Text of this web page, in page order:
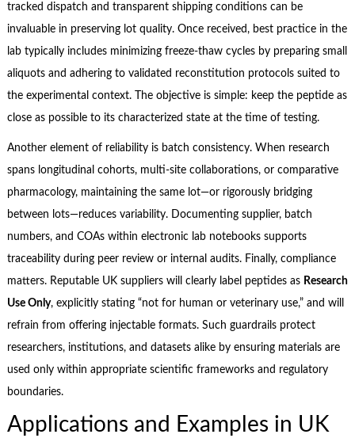
tracked dispatch and transparent shipping conditions can be
invaluable in preserving lot quality. Once received, best practice in the
lab typically includes minimizing freeze‑thaw cycles by preparing small
aliquots and adhering to validated reconstitution protocols suited to
the experimental context. The objective is simple: keep the peptide as
close as possible to its characterized state at the time of testing.
Another element of reliability is batch consistency. When research
spans longitudinal cohorts, multi‑site collaborations, or comparative
pharmacology, maintaining the same lot—or rigorously bridging
between lots—reduces variability. Documenting supplier, batch
numbers, and COAs within electronic lab notebooks supports
traceability during peer review or internal audits. Finally, compliance
matters. Reputable UK suppliers will clearly label peptides as Research
Use Only, explicitly stating “not for human or veterinary use,” and will
refrain from offering injectable formats. Such guardrails protect
researchers, institutions, and datasets alike by ensuring materials are
used only within appropriate scientific frameworks and regulatory
boundaries.
Applications and Examples in UK